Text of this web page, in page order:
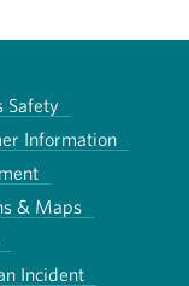
Safety
Information
& Maps
Incident